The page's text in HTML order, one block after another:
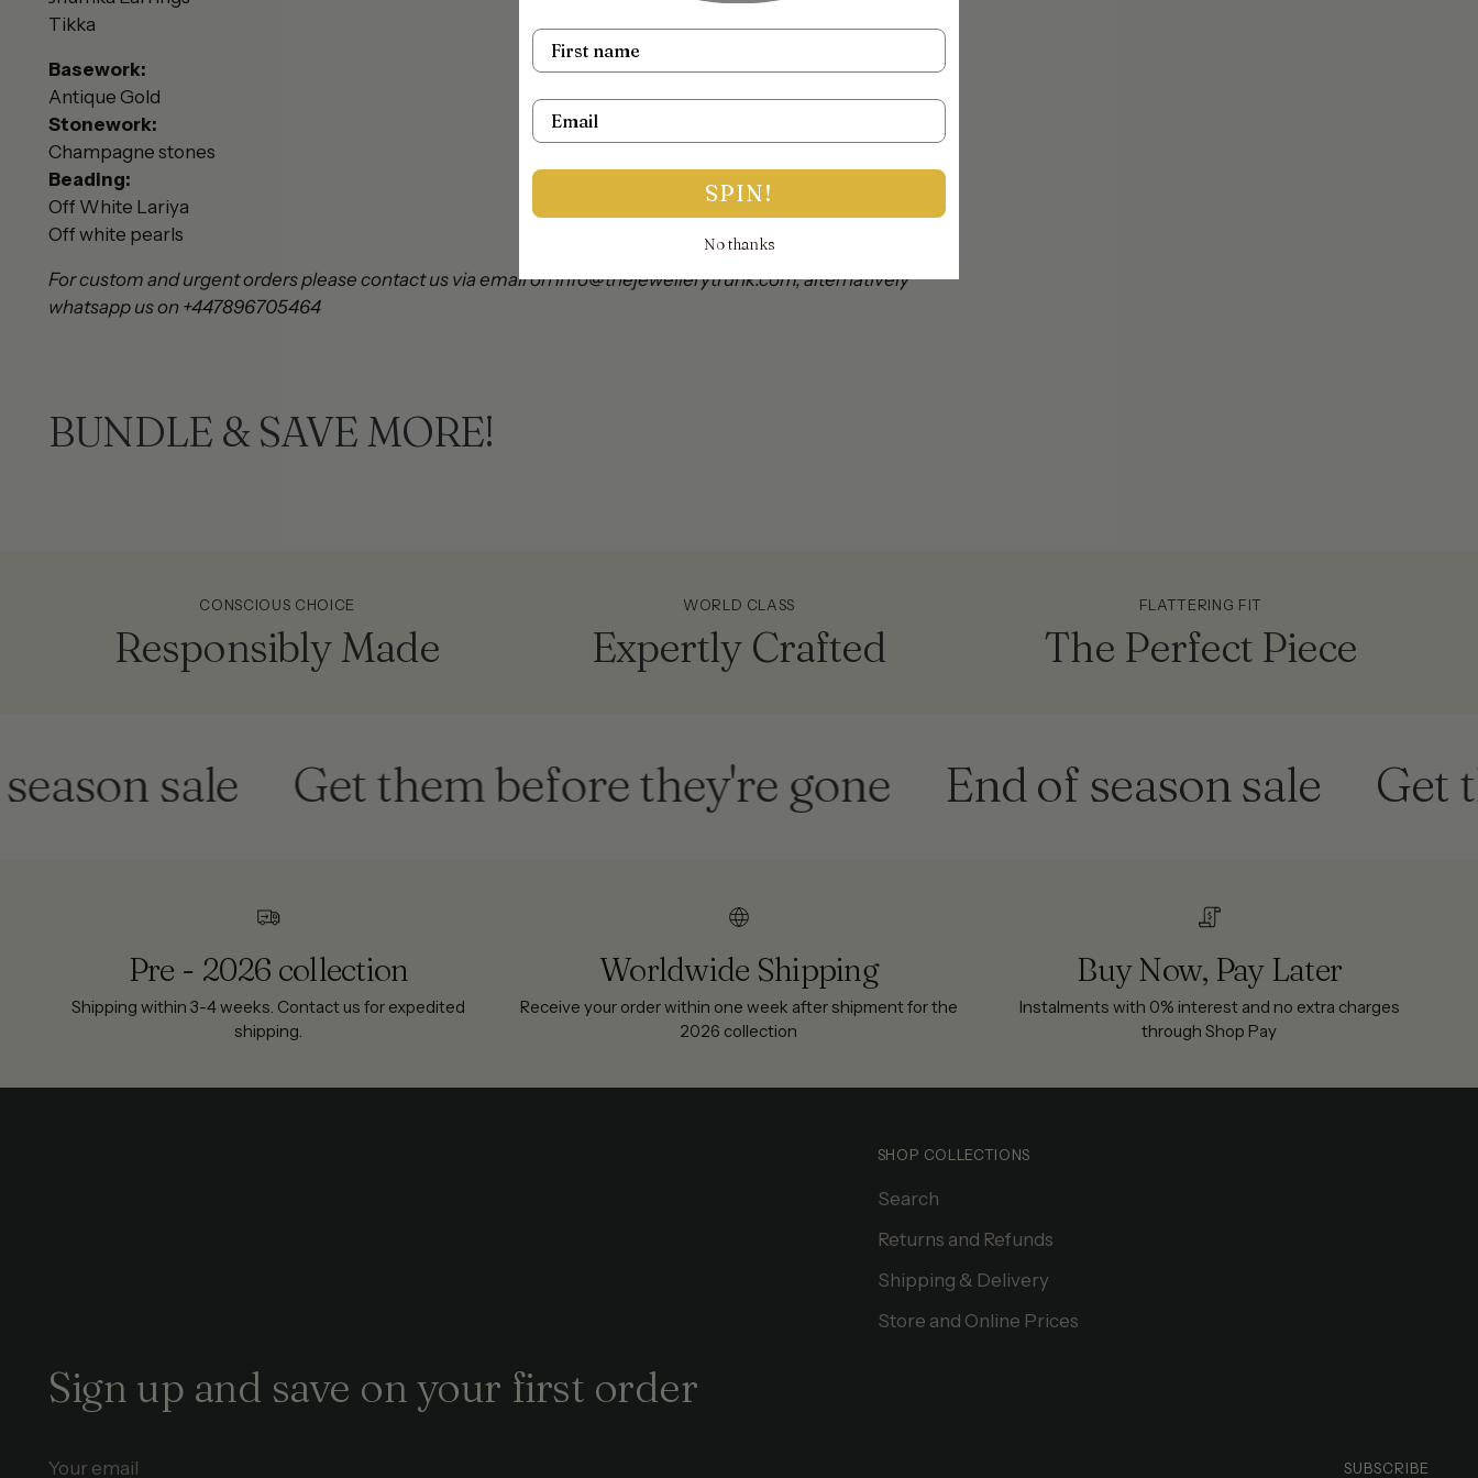
Tikka
Basework:
Antique Gold
Stonework:
Champagne stones
Beading:
Off White Lariya
Off white pearls
For custom and urgent orders please contact us via email on info@thejewellerytrunk.com, alternatively
whatsapp us on +447896705464
BUNDLE & SAVE MORE!
CONSCIOUS CHOICE
Responsibly Made
WORLD CLASS
Expertly Crafted
FLATTERING FIT
The Perfect Piece
sale Get them before they're gone End of season sale Get
Pre - 2026 collection
Shipping within 3-4 weeks. Contact us for expedited
shipping.
Worldwide Shipping
Receive your order within one week after shipment for the
2026 collection
Buy Now, Pay Later
Instalments with 0% interest and no extra charges
through Shop Pay
SHOP COLLECTIONS
Search
Returns and Refunds
Shipping & Delivery
Store and Online Prices
Sign up and save on your first order
SUBSCRIBE
Name
Email
SPIN!
No thanks